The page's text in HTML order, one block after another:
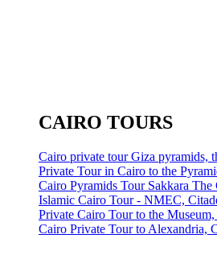
CAIRO TOURS
Cairo private tour Giza pyramids,
Private Tour in Cairo to the
Cairo Pyramids Tour Sakkara The
Islamic Cairo Tour - NMEC,
Private Cairo Tour to the
Cairo Private Tour to Alexandria,